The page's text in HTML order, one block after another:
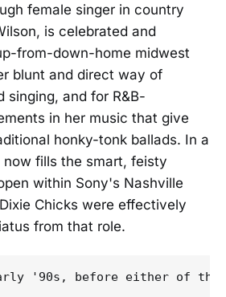
female singer in country
is celebrated and
from-down-home midwest
blunt and direct way of
singing, and for R&B-
in her music that give
honky-tonk ballads. In a
now fills the smart, feisty
within Sony's Nashville
Chicks were effectively
from that role.
'90s, before either of